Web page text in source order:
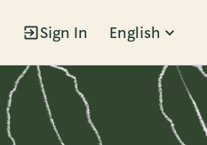
Sign In English